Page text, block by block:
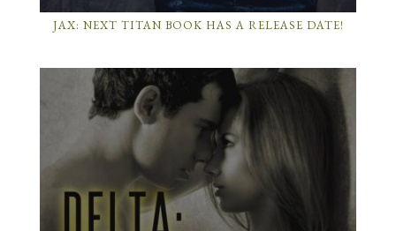
JAX: NEXT TITAN BOOK HAS A RELEASE DATE!